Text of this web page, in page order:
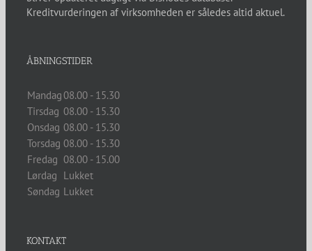
ÅBNINGSTIDER
Mandag08.00 - 15.30
Tirsdag 08.00 - 15.30
Onsdag 08.00 - 15.30
Torsdag 08.00 - 15.30
Fredag 08.00 - 15.00
Lørdag Lukket
Søndag Lukket
KONTAKT